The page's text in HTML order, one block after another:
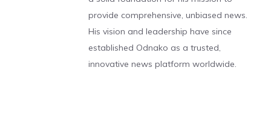
provide comprehensive, unbiased news.
His vision and leadership have since
established Odnako as a trusted,
innovative news platform worldwide.